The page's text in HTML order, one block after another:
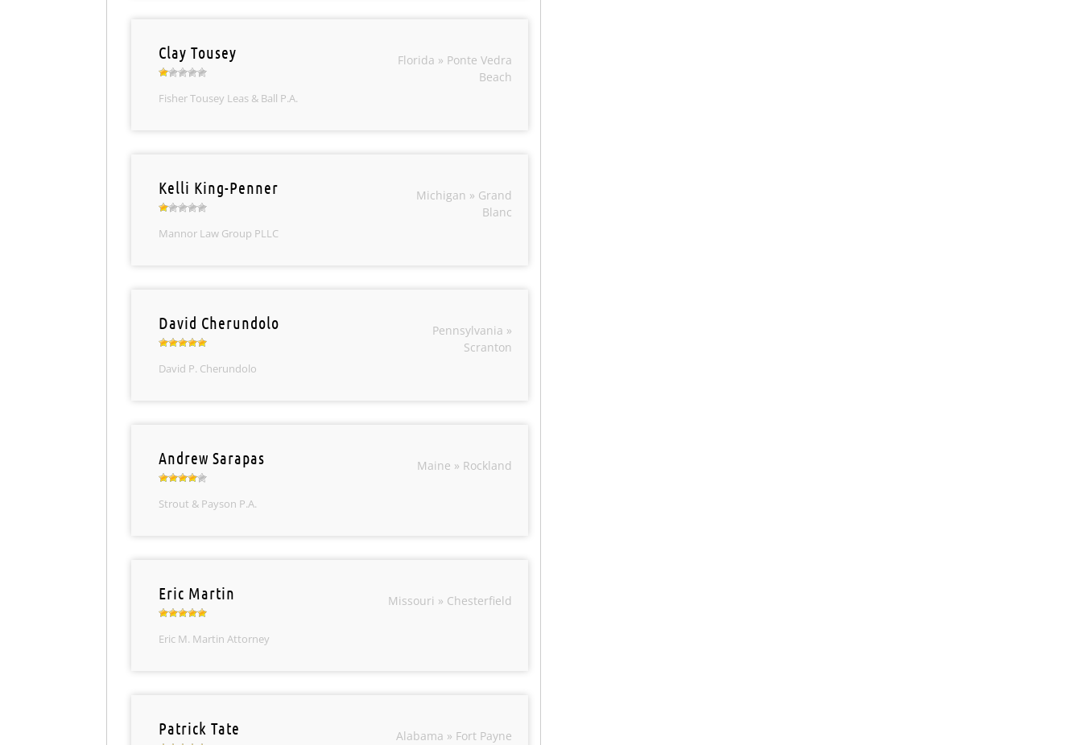
Clay Tousey
Fisher Tousey Leas & Ball P.A.
Florida » Ponte Vedra
Beach
Kelli King-Penner
Mannor Law Group PLLC
Michigan » Grand
Blanc
David Cherundolo
David P. Cherundolo
Pennsylvania »
Scranton
Andrew Sarapas
Strout & Payson P.A.
Maine » Rockland
Eric Martin
Eric M. Martin Attorney
Missouri » Chesterfield
Patrick Tate Alabama » Fort Payne